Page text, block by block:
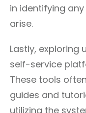
in identifying
arise.
Lastly, exploring
self-service
These tools
guides and
utilizing the